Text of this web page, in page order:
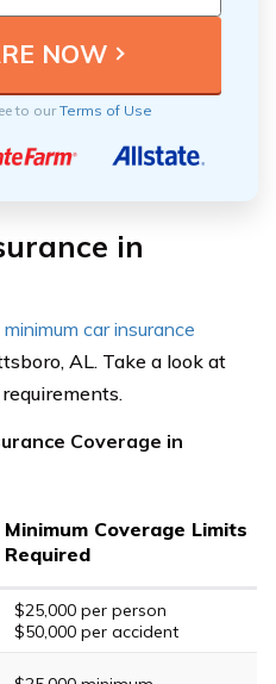
to ourTerms of Use
in
minimum car insurance
AL. Take a look at
Coverage in
Minimum Coverage Limits
Required
$25,000 per person
$50,000 per accident